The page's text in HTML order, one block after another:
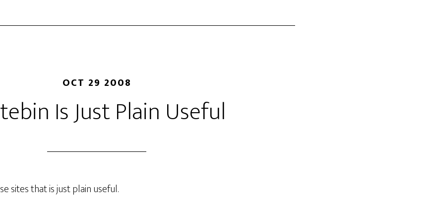
OCT 29 2008
Is Just Plain Useful
sites that is just plain useful.